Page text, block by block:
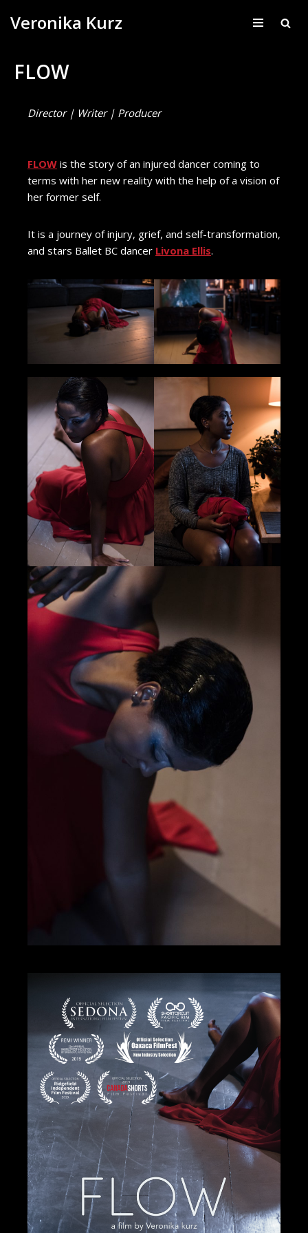
content
Veronika Kurz
FLOW
Director | Writer | Producer
FLOW is the story of an injured dancer coming to
terms with her new reality with the help of a vision of
her former self.
It is a journey of injury, grief, and self-transformation,
and stars Ballet BC dancer Livona Ellis.